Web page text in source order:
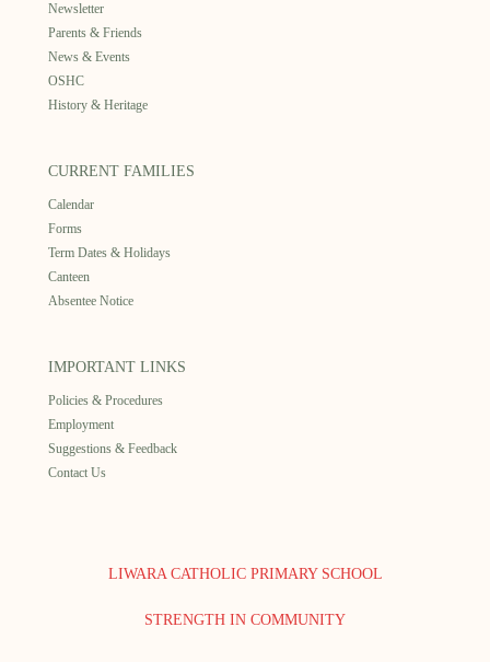
Newsletter
Parents & Friends
News & Events
OSHC
History & Heritage
CURRENT FAMILIES
Calendar
Forms
Term Dates & Holidays
Canteen
Absentee Notice
IMPORTANT LINKS
Policies & Procedures
Employment
Suggestions & Feedback
Contact Us
LIWARA CATHOLIC PRIMARY SCHOOL
STRENGTH IN COMMUNITY